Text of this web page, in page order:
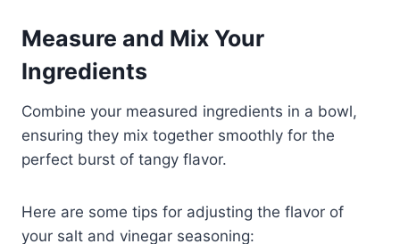
Measure and Mix Your
Ingredients
Combine your measured ingredients in a bowl,
ensuring they mix together smoothly for the
perfect burst of tangy flavor.
Here are some tips for adjusting the flavor of
your salt and vinegar seasoning: